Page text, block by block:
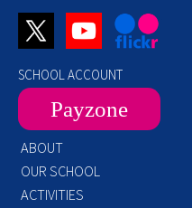
SCHOOL ACCOUNT
Payzone
ABOUT
OUR SCHOOL
ACTIVITIES